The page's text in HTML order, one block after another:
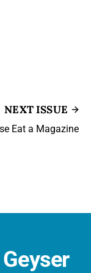
NEXT ISSUE
Eat a Magazine